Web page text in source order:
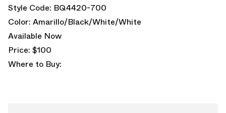
Style Code: BQ4420-700
Color: Amarillo/Black/White/White
Available Now
Price: $100
Where to Buy: